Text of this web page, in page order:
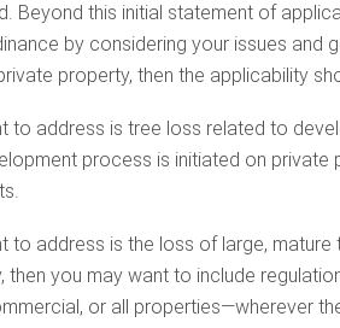
Beyond this initial statement of
by considering your issues and
property, then the applicability
to address is tree loss related to
process is initiated on
to address is the loss of large,
you may want to include
or all properties—wherever